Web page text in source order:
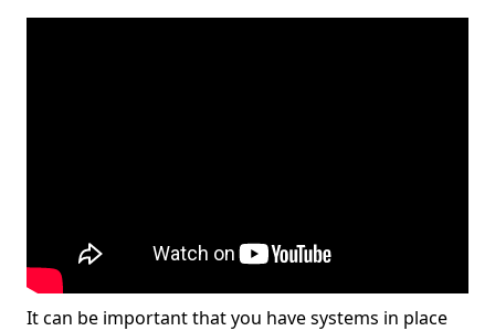
It can be important that you have systems in place